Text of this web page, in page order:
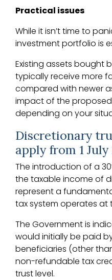
Practical issues
While it isn’t time to
investment portfolio is
Existing assets bought
typically receive more
compared with newer
impact of the
depending on your
Discretionary
apply from 1 July
The introduction of a
the taxable income of
represent a
tax system operates at
The Government is
would initially be paid
beneficiaries (other
non-refundable tax
trust level.